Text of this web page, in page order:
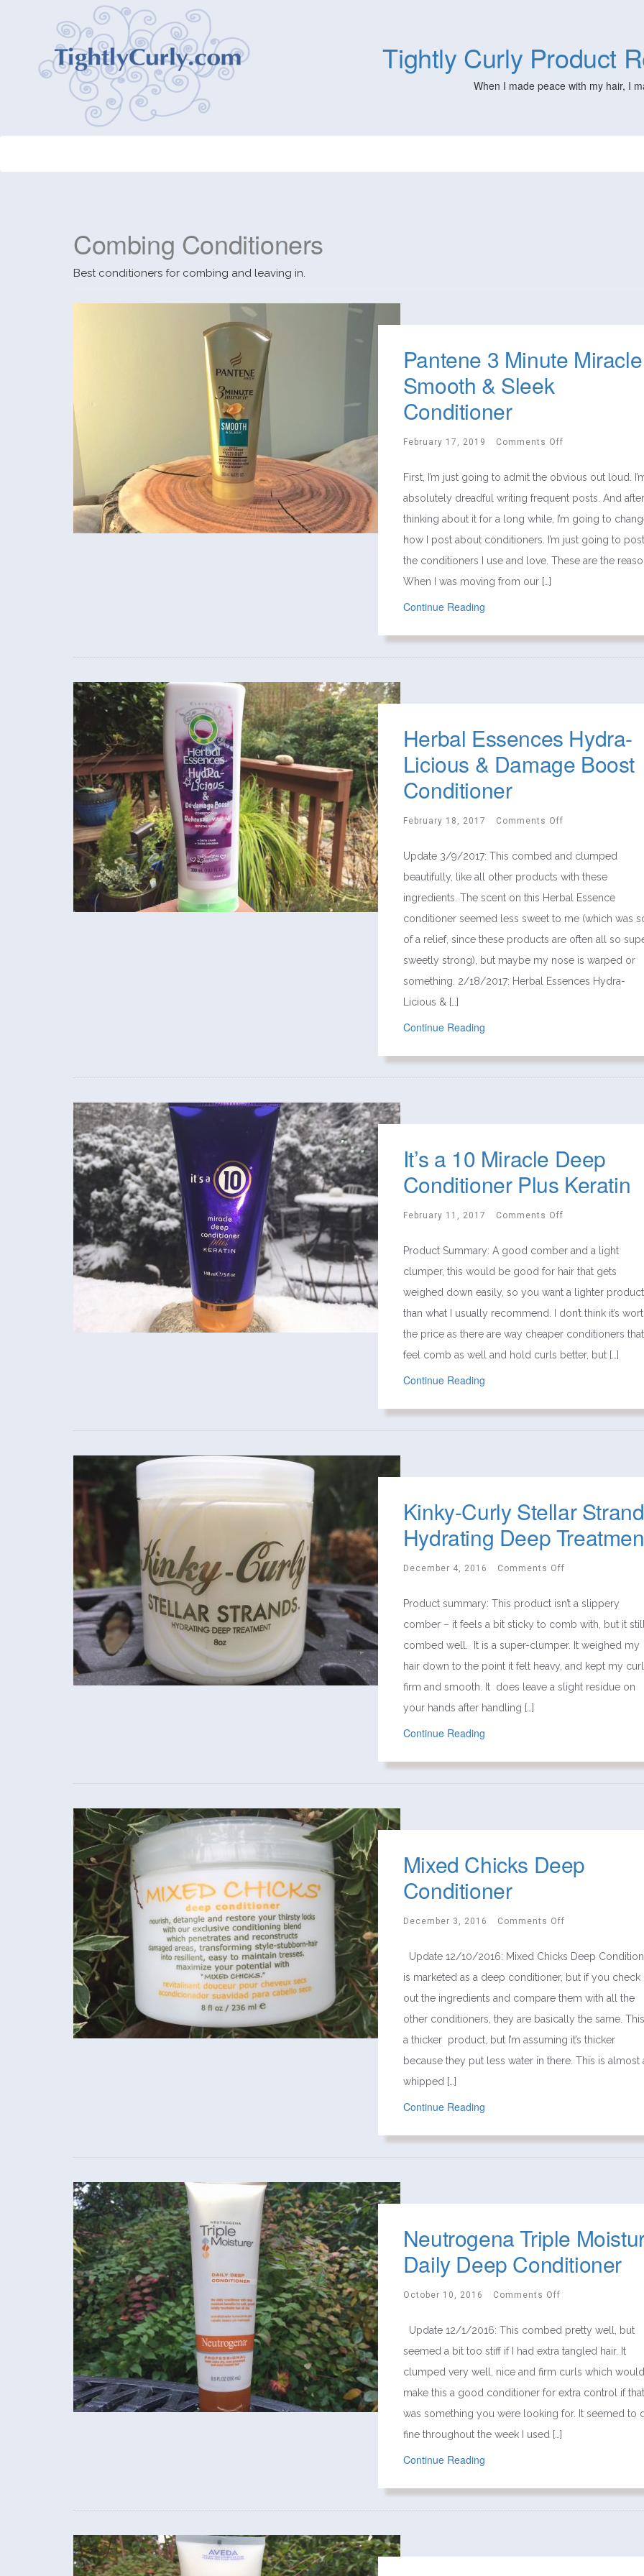
Tightly Curly Product
When I made peace with my hair, I
Combing Conditioners
Best conditioners for combing and leaving in.
Pantene 3 Minute Miracle
Smooth & Sleek
Conditioner
February 17, 2019 Comments Off
First, I’m just going to admit the obvious out loud.
absolutely dreadful writing frequent posts. And after
thinking about it for a long while, I’m going to
how I post about conditioners. I’m just going to post
the conditioners I use and love. These are the
When I was moving from our […]
Continue Reading
Herbal Essences Hydra-
Licious & Damage Boost
Conditioner
February 18, 2017 Comments Off
Update 3/9/2017: This combed and clumped
beautifully, like all other products with these
ingredients. The scent on this Herbal Essence
conditioner seemed less sweet to me (which was
of a relief, since these products are often all so
sweetly strong), but maybe my nose is warped or
something. 2/18/2017: Herbal Essences Hydra-
Licious & […]
Continue Reading
It’s a 10 Miracle Deep
Conditioner Plus Keratin
February 11, 2017 Comments Off
Product Summary: A good comber and a light
clumper, this would be good for hair that gets
weighed down easily, so you want a lighter product
than what I usually recommend. I don’t think it’s
the price as there are way cheaper conditioners
feel comb as well and hold curls better, but […]
Continue Reading
Kinky-Curly Stellar
Hydrating Deep
December 4, 2016 Comments Off
Product summary: This product isn’t a slippery
comber – it feels a bit sticky to comb with, but it
combed well. It is a super-clumper. It weighed my
hair down to the point it felt heavy, and kept my
firm and smooth. It does leave a slight residue on
your hands after handling […]
Continue Reading
Mixed Chicks Deep
Conditioner
December 3, 2016 Comments Off
Update 12/10/2016: Mixed Chicks Deep
is marketed as a deep conditioner, but if you check
out the ingredients and compare them with all the
other conditioners, they are basically the same.
a thicker product, but I’m assuming it’s thicker
because they put less water in there. This is almost
whipped […]
Continue Reading
Neutrogena Triple
Daily Deep Conditioner
October 10, 2016 Comments Off
Update 12/1/2016: This combed pretty well, but
seemed a bit too stiff if I had extra tangled hair. It
clumped very well, nice and firm curls which would
make this a good conditioner for extra control if that
was something you were looking for. It seemed to
fine throughout the week I used […]
Continue Reading